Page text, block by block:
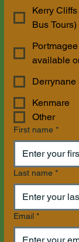
Kerry
Bus Tours)
available
Derrynane
Kenmare
Other
First name *
Last name *
Email *